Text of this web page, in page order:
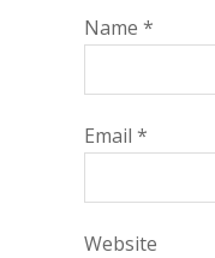
Name *
Email *
Website